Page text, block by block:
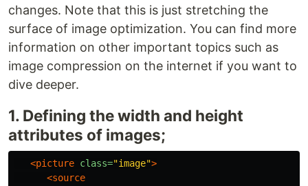
changes. Note that this is just stretching the
surface of image optimization. You can find more
information on other important topics such as
image compression on the internet if you want to
dive deeper.
1. Defining the width and height
attributes of images;
<picture class="image">
<source